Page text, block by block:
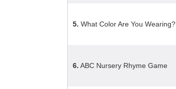
5. What Color Are You Wearing?
6. ABC Nursery Rhyme Game